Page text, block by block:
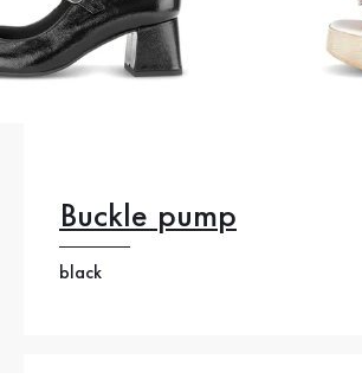
Buckle pump
black